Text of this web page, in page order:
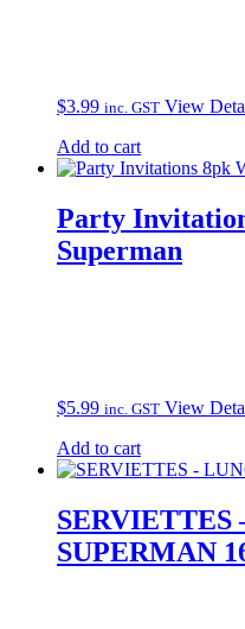
$3.99 inc. GST View
Add to cart
Party
Superman
$5.99 inc. GST View
Add to cart
SERVIETTES
SUPERMAN